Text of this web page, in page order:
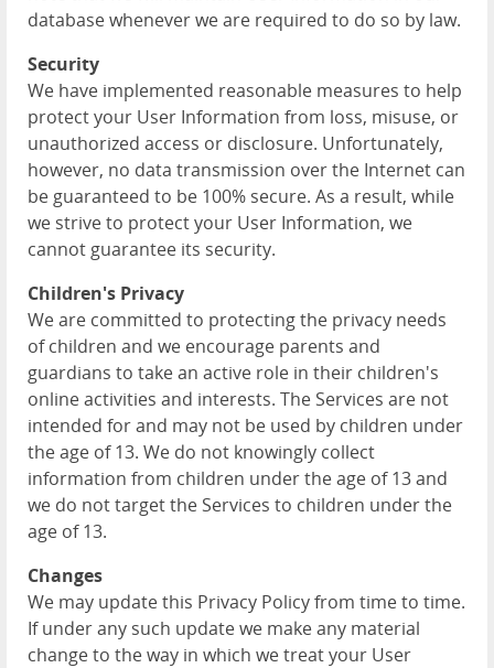
database whenever we are required to do so by law.
Security
We have implemented reasonable measures to help
protect your User Information from loss, misuse, or
unauthorized access or disclosure. Unfortunately,
however, no data transmission over the Internet can
be guaranteed to be 100% secure. As a result, while
we strive to protect your User Information, we
cannot guarantee its security.
Children's Privacy
We are committed to protecting the privacy needs
of children and we encourage parents and
guardians to take an active role in their children's
online activities and interests. The Services are not
intended for and may not be used by children under
the age of 13. We do not knowingly collect
information from children under the age of 13 and
we do not target the Services to children under the
age of 13.
Changes
We may update this Privacy Policy from time to time.
If under any such update we make any material
change to the way in which we treat your User